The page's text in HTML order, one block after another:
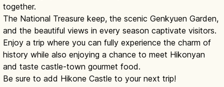
together.
The National Treasure keep, the scenic Genkyuen Garden,
and the beautiful views in every season captivate visitors.
Enjoy a trip where you can fully experience the charm of
history while also enjoying a chance to meet Hikonyan
and taste castle-town gourmet food.
Be sure to add Hikone Castle to your next trip!